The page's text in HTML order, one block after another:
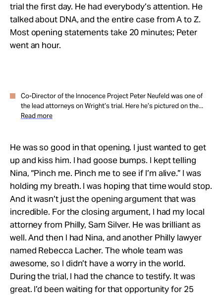
trial the first day. He had everybody’s attention. He
talked about DNA, and the entire case from A to Z.
Most opening statements take 20 minutes; Peter
went an hour.
Co-Director of the Innocence Project Peter Neufeld was one of
the lead attorneys on Wright’s trial. Here he’s pictured on the...
Read more
He was so good in that opening. I just wanted to get
up and kiss him. I had goose bumps. I kept telling
Nina, “Pinch me. Pinch me to see if I’m alive.” I was
holding my breath. I was hoping that time would stop.
And it wasn’t just the opening argument that was
incredible. For the closing argument, I had my local
attorney from Philly, Sam Silver. He was brilliant as
well. And then I had Nina, and another Philly lawyer
named Rebecca Lacher. The whole team was
awesome, so I didn’t have a worry in the world.
During the trial, I had the chance to testify. It was
great. I’d been waiting for that opportunity for 25